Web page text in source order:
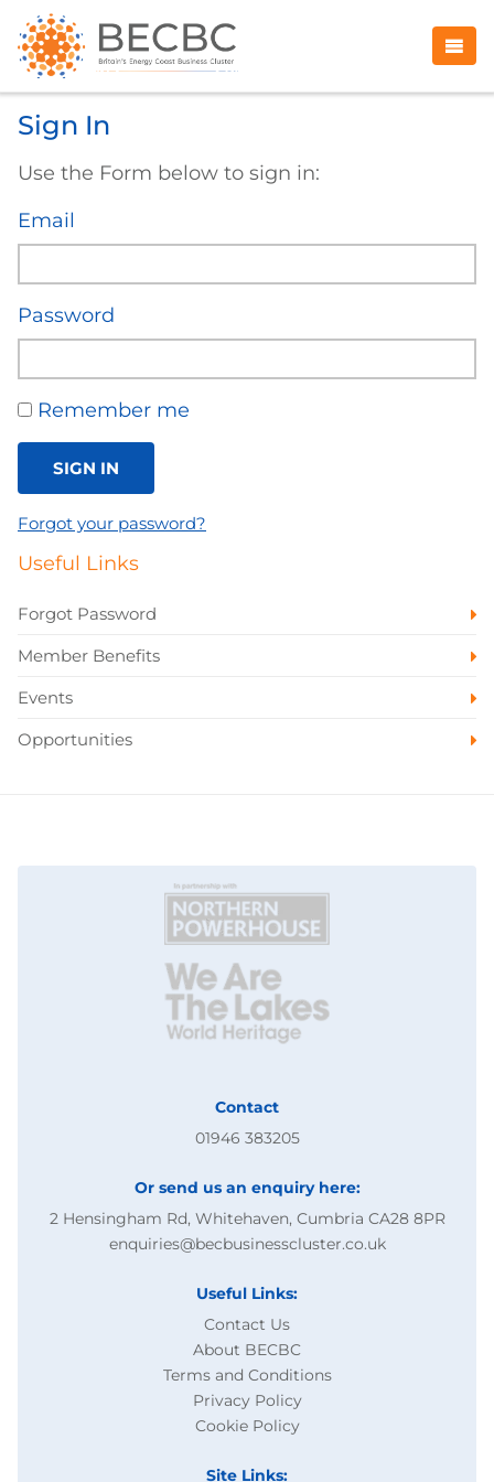
Sign In
Use the Form below to sign in:
Email
Password
Remember me
SIGN IN
Forgot your password?
Useful Links
Forgot Password
Member Benefits
Events
Opportunities
Contact
01946 383205
Or send us an enquiry here:
2 Hensingham Rd, Whitehaven, Cumbria CA28 8PR
enquiries@becbusinesscluster.co.uk
Useful Links:
Contact Us
About BECBC
Terms and Conditions
Privacy Policy
Cookie Policy
Site Links: